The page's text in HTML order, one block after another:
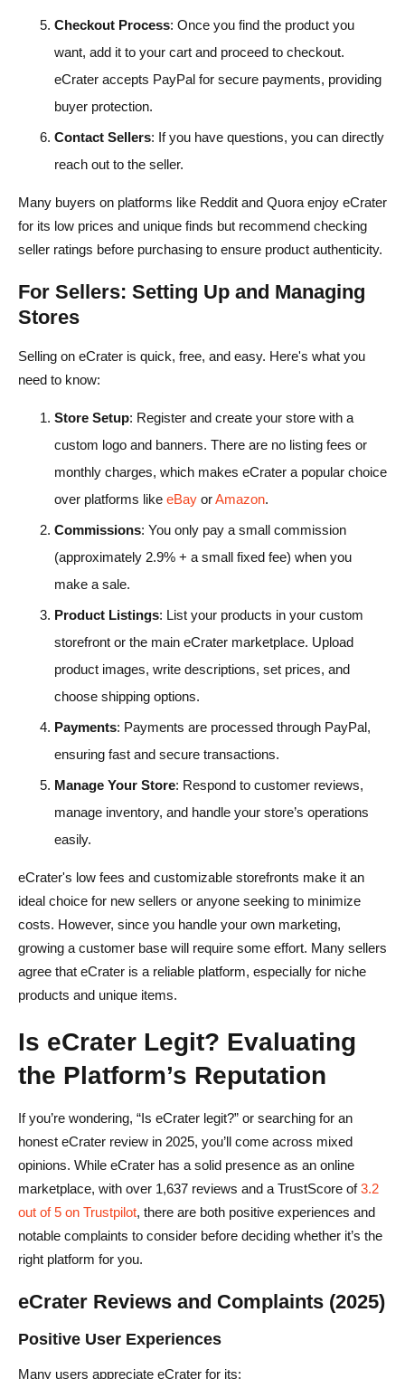
Checkout Process: Once you find the product you
want, add it to your cart and proceed to checkout.
eCrater accepts PayPal for secure payments, providing
buyer protection.
Contact Sellers: If you have questions, you can directly
reach out to the seller.
Many buyers on platforms like Reddit and Quora enjoy eCrater
for its low prices and unique finds but recommend checking
seller ratings before purchasing to ensure product authenticity.
For Sellers: Setting Up and Managing
Stores
Selling on eCrater is quick, free, and easy. Here's what you
need to know:
Store Setup: Register and create your store with a
custom logo and banners. There are no listing fees or
monthly charges, which makes eCrater a popular choice
over platforms like eBay orAmazon.
Commissions: You only pay a small commission
(approximately 2.9% + a small fixed fee) when you
make a sale.
Product Listings: List your products in your custom
storefront or the main eCrater marketplace. Upload
product images, write descriptions, set prices, and
choose shipping options.
Payments: Payments are processed through PayPal,
ensuring fast and secure transactions.
Manage Your Store: Respond to customer reviews,
manage inventory, and handle your store’s operations
easily.
eCrater's low fees and customizable storefronts make it an
ideal choice for new sellers or anyone seeking to minimize
costs. However, since you handle your own marketing,
growing a customer base will require some effort. Many sellers
agree that eCrater is a reliable platform, especially for niche
products and unique items.
Is eCrater Legit? Evaluating
the Platform’s Reputation
If you’re wondering, “Is eCrater legit?” or searching for an
honest eCrater review in 2025, you’ll come across mixed
opinions. While eCrater has a solid presence as an online
marketplace, with over 1,637 reviews and a TrustScore of3.2
out of 5 on Trustpilot, there are both positive experiences and
notable complaints to consider before deciding whether it’s the
right platform for you.
eCrater Reviews and Complaints (2025)
Positive User Experiences
Many users appreciate eCrater for its: